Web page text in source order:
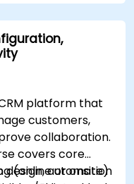
platform that
customers,
collaboration.
covers core
design, automation
(online or onsite)